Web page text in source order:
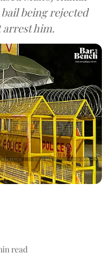
being rejected
arrest him.
read